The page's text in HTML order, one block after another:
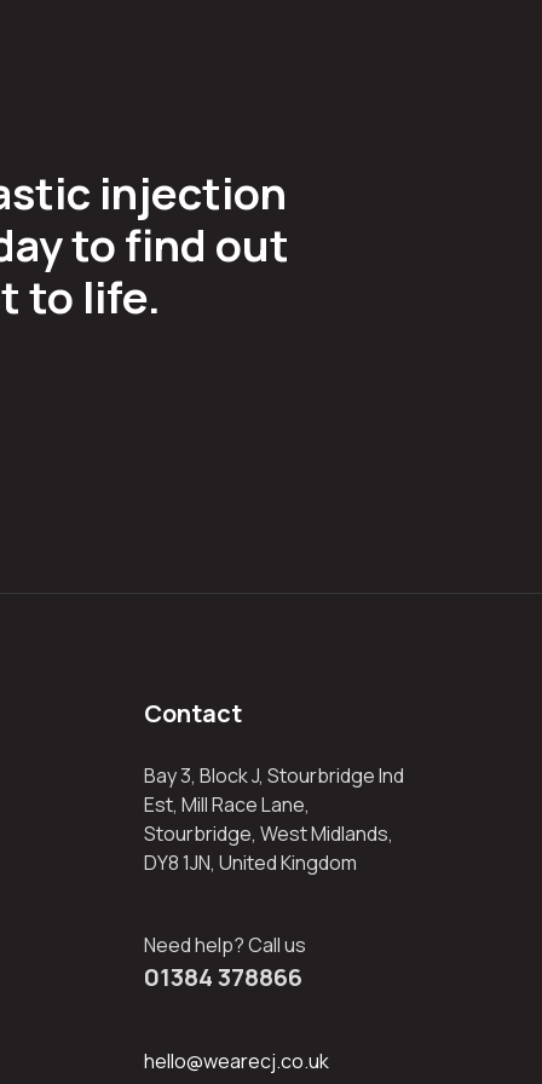
injection
to find out
to life.
Contact
Bay 3, Block J, Stourbridge Ind
Est, Mill Race Lane,
Stourbridge, West Midlands,
DY8 1JN, United Kingdom
Need help? Call us
01384 378866
hello@wearecj.co.uk